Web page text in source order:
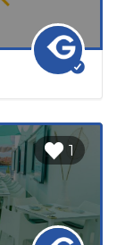
Login to
bookmark
this Listing
1